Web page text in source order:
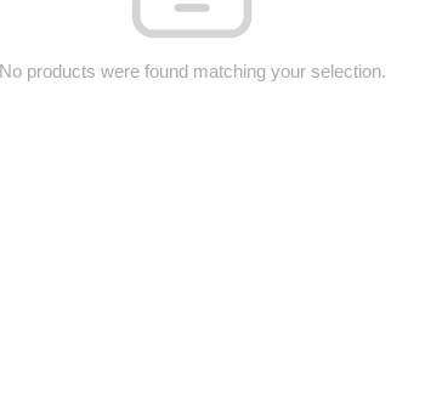
No products were found matching your selection.